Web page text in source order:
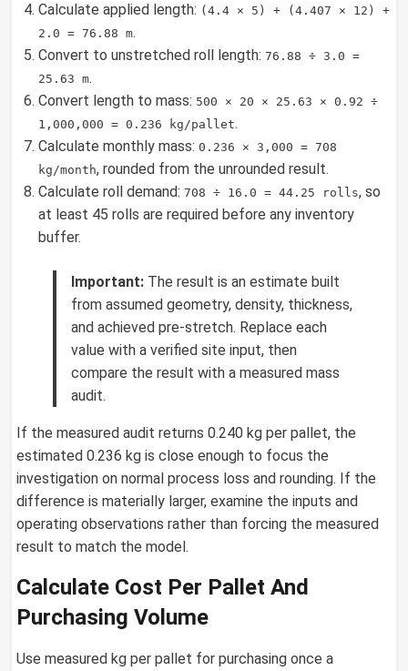
Calculate applied length: (4.4 × 5) + (4.407 × 12) +
2.0 = 76.88 m.
Convert to unstretched roll length: 76.88 ÷ 3.0 =
25.63 m.
Convert length to mass: 500 × 20 × 25.63 × 0.92 ÷
1,000,000 = 0.236 kg/pallet.
Calculate monthly mass: 0.236 × 3,000 = 708
kg/month, rounded from the unrounded result.
Calculate roll demand: 708 ÷ 16.0 = 44.25 rolls, so
at least 45 rolls are required before any inventory
buffer.
Important: The result is an estimate built
from assumed geometry, density, thickness,
and achieved pre-stretch. Replace each
value with a verified site input, then
compare the result with a measured mass
audit.
If the measured audit returns 0.240 kg per pallet, the
estimated 0.236 kg is close enough to focus the
investigation on normal process loss and rounding. If the
difference is materially larger, examine the inputs and
operating observations rather than forcing the measured
result to match the model.
Calculate Cost Per Pallet And
Purchasing Volume
Use measured kg per pallet for purchasing once a